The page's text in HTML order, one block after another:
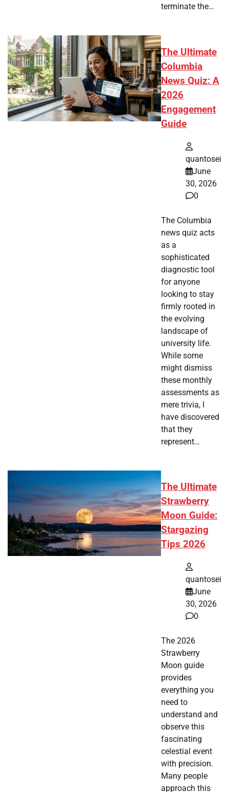
terminate the…
The Ultimate
Columbia
News Quiz: A
2026
Engagement
Guide
quantosei
June
30, 2026
0
The Columbia
news quiz acts
as a
sophisticated
diagnostic tool
for anyone
looking to stay
firmly rooted in
the evolving
landscape of
university life.
While some
might dismiss
these monthly
assessments as
mere trivia, I
have discovered
that they
represent…
The Ultimate
Strawberry
Moon Guide:
Stargazing
Tips 2026
quantosei
June
30, 2026
0
The 2026
Strawberry
Moon guide
provides
everything you
need to
understand and
observe this
fascinating
celestial event
with precision.
Many people
approach this